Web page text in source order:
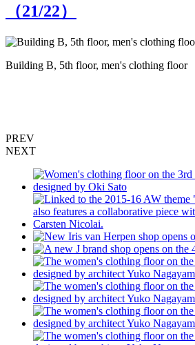
（21/22）
Building B, 5th floor, men's clothing floor
PREV
NEXT